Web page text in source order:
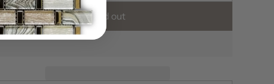
Sold out